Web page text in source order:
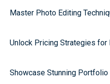
Master Photo Editing
Unlock Pricing Strategies for
Showcase Stunning